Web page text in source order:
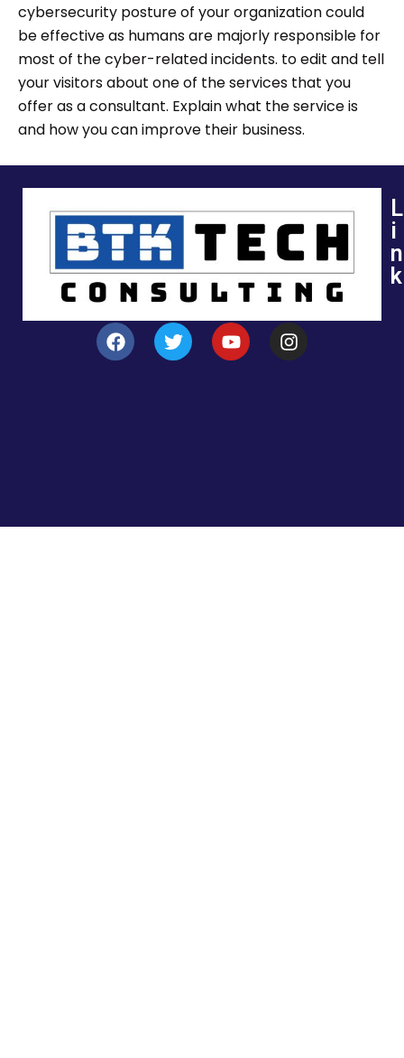
cybersecurity posture of your organization could
be effective as humans are majorly responsible for
most of the cyber-related incidents. to edit and tell
your visitors about one of the services that you
offer as a consultant. Explain what the service is
and how you can improve their business.
L
i
n
k